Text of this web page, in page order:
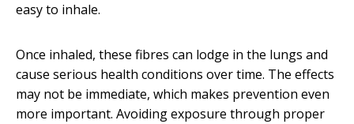
easy to inhale.
Once inhaled, these fibres can lodge in the lungs and
cause serious health conditions over time. The effects
may not be immediate, which makes prevention even
more important. Avoiding exposure through proper